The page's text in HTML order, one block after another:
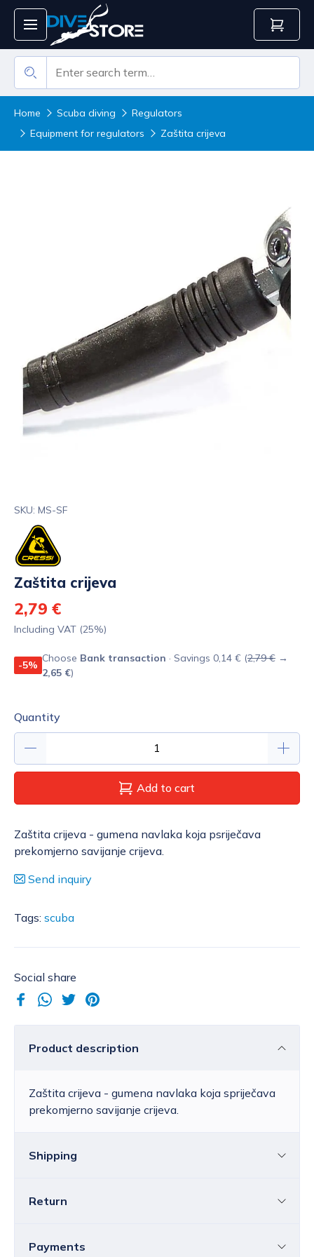
Home Scuba diving
Regulators
Equipment for regulators
Zaštita crijeva
SKU: MS-SF
Zaštita crijeva
2,79 €
Including VAT (25%)
-5%
Choose Bank transaction · Savings 0,14 € (2,79 € →
2,65 €)
Quantity
Add to cart
Zaštita crijeva - gumena navlaka koja psriječava
prekomjerno savijanje crijeva.
Send inquiry
Tags: scuba
Social share
Product description
Zaštita crijeva - gumena navlaka koja spriječava
prekomjerno savijanje crijeva.
Shipping
Croatia
ranges from 4.25 to 39.15 EUR, depending
Return
You can return all or individual items within
Payments